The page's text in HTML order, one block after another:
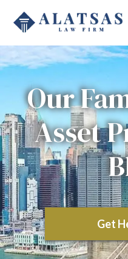
Our
Asset
Get